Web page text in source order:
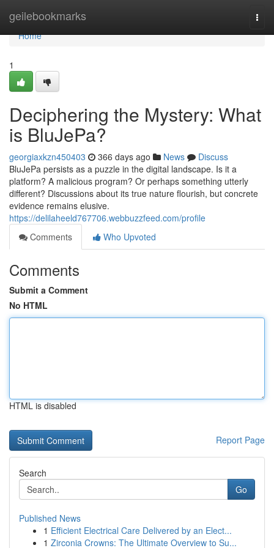
geilebookmarks
Home
Home
1
Deciphering the Mystery: What
is BluJePa?
georgiaxkzn450403 366 days ago News
Discuss
BluJePa persists as a puzzle in the digital landscape. Is it a
platform? A malicious program? Or perhaps something utterly
different? Discussions about its true nature flourish, but concrete
evidence remains elusive.
https://delilaheeld767706.webbuzzfeed.com/profile
Comments
Who Upvoted
Comments
Submit a Comment
No HTML
HTML is disabled
Report Page
Search
Go
Published News
1 Efficient Electrical Care Delivered by an Elect...
1 Zirconia Crowns: The Ultimate Overview to Su...